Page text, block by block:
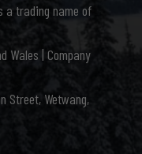
a trading name of
Wales | Company
Street, Wetwang,